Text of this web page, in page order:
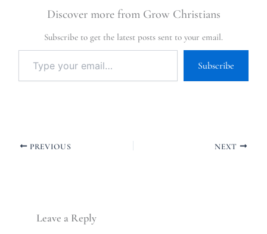
Discover more from Grow Christians
Subscribe to get the latest posts sent to your email.
Subscribe
PREVIOUS NEXT
Leave a Reply